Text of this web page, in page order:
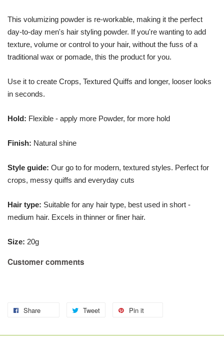
This volumizing powder is re-workable, making it the perfect
day-to-day men's hair styling powder. If you're wanting to add
texture, volume or control to your hair, without the fuss of a
traditional wax or pomade, this the product for you.
Use it to create Crops, Textured Quiffs and longer, looser looks
in seconds.
Hold: Flexible - apply more Powder, for more hold
Finish: Natural shine
Style guide: Our go to for modern, textured styles. Perfect for
crops, messy quiffs and everyday cuts
Hair type: Suitable for any hair type, best used in short -
medium hair. Excels in thinner or finer hair.
Size: 20g
Customer comments
Share Tweet Pin it